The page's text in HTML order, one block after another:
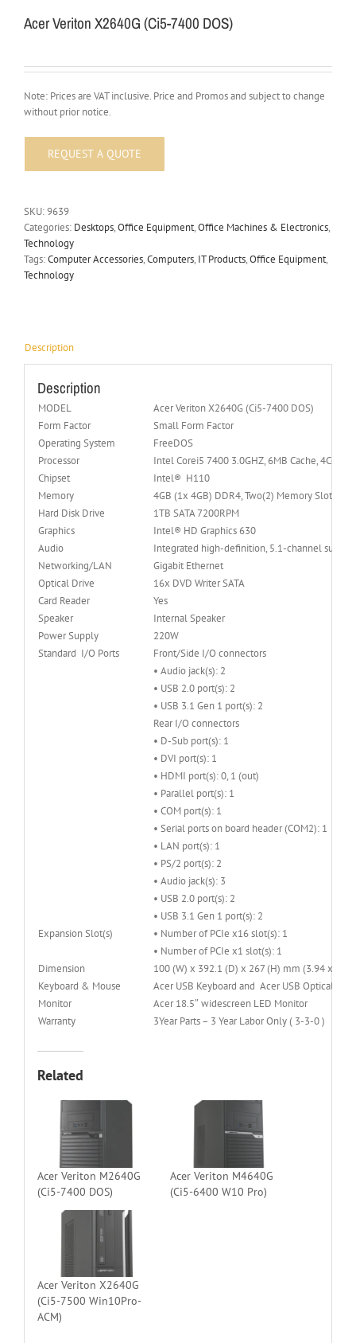
Acer Veriton X2640G (Ci5-7400 DOS)
Note: Prices are VAT inclusive. Price and Promos and subject to change
without prior notice.
SKU:9639
Categories: Desktops,Office Equipment,Office Machines & Electronics,
Technology
Tags:Computer Accessories,Computers, IT Products,Office Equipment,
Technology
Description
Description
MODEL
Acer Veriton X2640G (Ci5-7400 DOS)
Form Factor
Small Form Factor
Operating System
FreeDOS
Processor
Intel Corei5 7400 3.0GHZ, 6MB Cache,
Chipset
Intel® H110
Memory
4GB (1x 4GB) DDR4, Two(2) Memory Slots
Hard Disk Drive
1TB SATA 7200RPM
Graphics
Intel® HD Graphics 630
Audio
Integrated high-definition, 5.1-channel
Networking/LAN
Gigabit Ethernet
Optical Drive
16x DVD Writer SATA
Card Reader
Yes
Speaker
Internal Speaker
Power Supply
220W
Standard I/O Ports
Front/Side I/O connectors
• Audio jack(s): 2
• USB 2.0 port(s): 2
• USB 3.1 Gen 1 port(s): 2
Rear I/O connectors
• D-Sub port(s): 1
• DVI port(s): 1
• HDMI port(s): 0, 1 (out)
• Parallel port(s): 1
• COM port(s): 1
• Serial ports on board header (COM2): 1
• LAN port(s): 1
• PS/2 port(s): 2
• Audio jack(s): 3
• USB 2.0 port(s): 2
• USB 3.1 Gen 1 port(s): 2
Expansion Slot(s)
• Number of PCIe x16 slot(s): 1
• Number of PCIe x1 slot(s): 1
Dimension
100 (W) x 392.1 (D) x 267 (H) mm (3.94 x
Keyboard & Mouse
Acer USB Keyboard and Acer USB Optical
Monitor
Acer 18.5″ widescreen LED Monitor
Warranty
3Year Parts – 3 Year Labor Only ( 3-3-0 )
Related
Acer Veriton M2640G
(Ci5-7400 DOS)
Acer Veriton M4640G
(Ci5-6400 W10 Pro)
Acer Veriton X2640G
(Ci5-7500 Win10Pro-
ACM)